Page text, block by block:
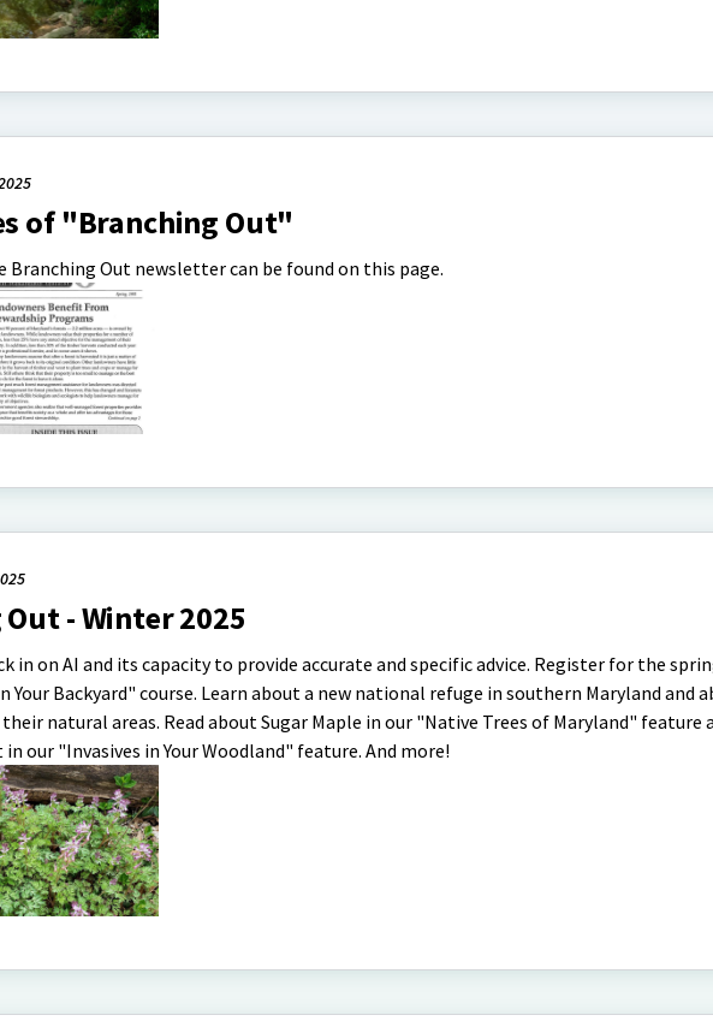
of "Branching Out"
Branching Out newsletter can be found on this page.
- Winter 2025
in on AI and its capacity to provide accurate and specific advice. Register for the
Your Backyard" course. Learn about a new national refuge in southern Maryland and
natural areas. Read about Sugar Maple in our "Native Trees of Maryland" feature
our "Invasives in Your Woodland" feature. And more!